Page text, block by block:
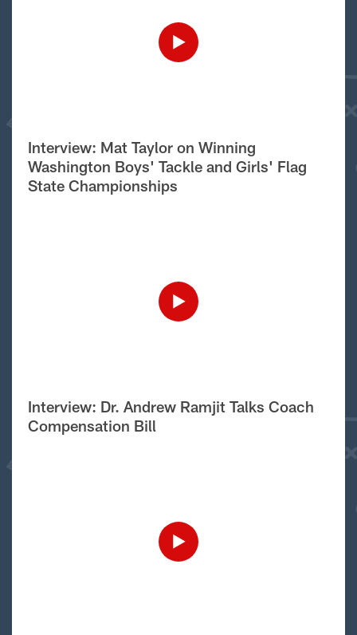
Interview: Mat Taylor on Winning
Washington Boys' Tackle and Girls' Flag
State Championships
Interview: Dr. Andrew Ramjit Talks Coach
Compensation Bill